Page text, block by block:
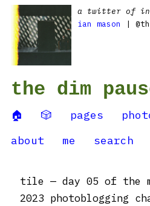
a twitter of
ian mason
|
the dim
🏠 🎲 pages
about
me search
tile — day 05 of the
2023 photoblogging